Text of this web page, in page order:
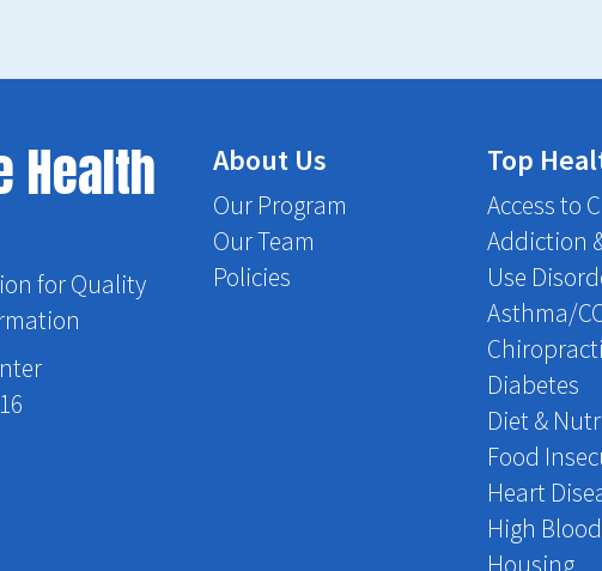
Health
for Quality
About Us
Our Program
Our Team
Policies
Top
Access to
Addiction
Use
Asthma/
Diabetes
Diet &
Food
Heart
High
Housing